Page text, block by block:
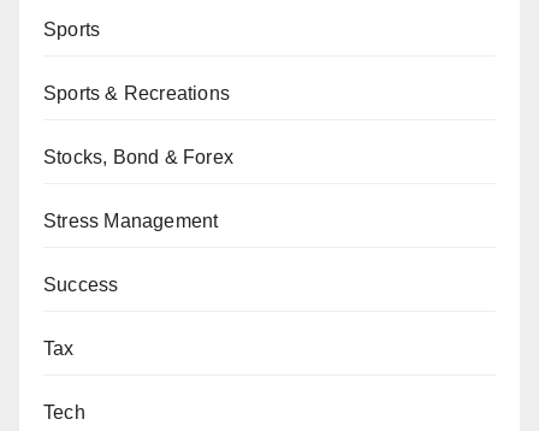
Sports
Sports & Recreations
Stocks, Bond & Forex
Stress Management
Success
Tax
Tech